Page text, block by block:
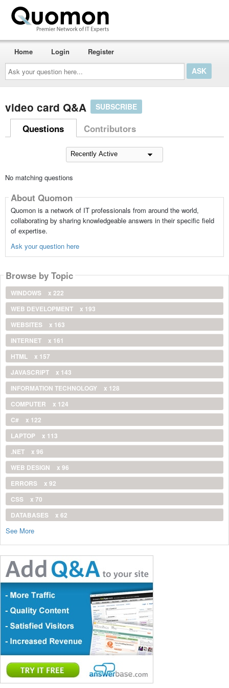
Ask
your
question
here...
Home Login Register
video card Q&A SUBSCRIBE
Questions Contributors
No matching questions
About Quomon
Quomon is a network of IT professionals from around the world,
collaborating by sharing knowledgeable answers in their specific field
of expertise.
Ask your question here
Browse by Topic
WINDOWS
x 222
WEB DEVELOPMENT
x 193
WEBSITES
x 163
INTERNET
x 161
HTML
x 157
JAVASCRIPT
x 143
INFORMATION TECHNOLOGY
x 128
COMPUTER
x 124
C#
x 122
LAPTOP
x 113
.NET
x 96
WEB DESIGN
x 96
ERRORS
x 92
CSS
x 70
DATABASES
x 62
See More